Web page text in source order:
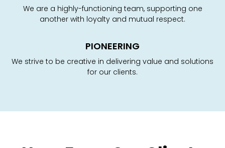
We are a highly-functioning team, supporting one
another with loyalty and mutual respect.
PIONEERING
We strive to be creative in delivering value and solutions
for our clients.